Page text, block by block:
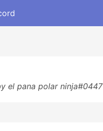
el pana polar ninja#0447